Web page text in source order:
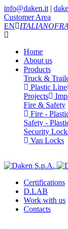
info@daken.it |
Customer Area
EN
ITALIANO
Home
About us
Products
Truck &
Plastic Line
Projects
Fire & Safety
Fire -
Safety -
Security
Van Locks
Certifications
D.LAB
Work with us
Contacts